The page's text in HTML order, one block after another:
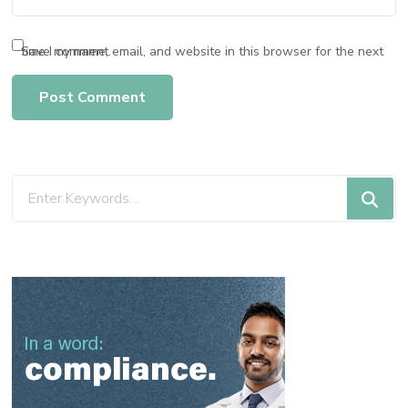
Save my name, email, and website in this browser for the next time I comment.